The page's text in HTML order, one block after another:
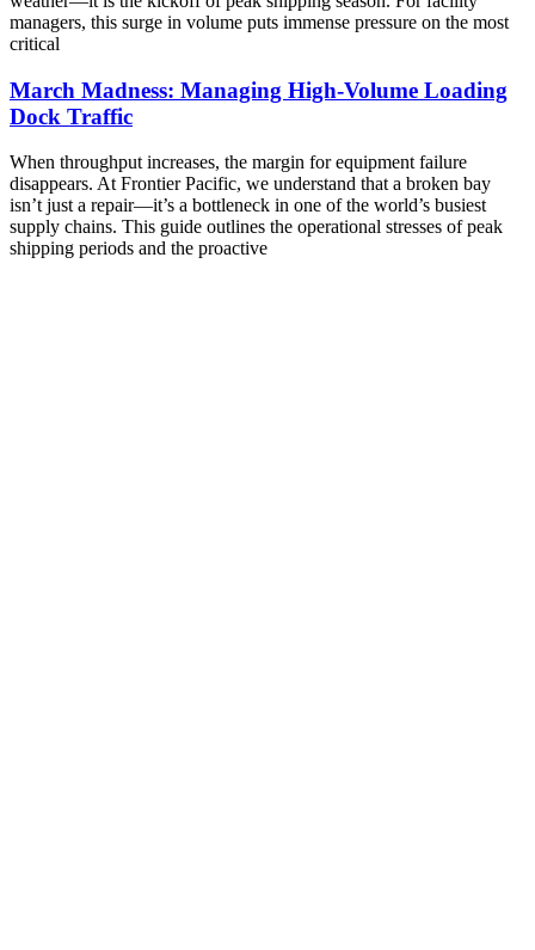
managers, this surge in volume puts immense pressure on the most
critical
March Madness: Managing High-Volume Loading
Dock Traffic
When throughput increases, the margin for equipment failure
disappears. At Frontier Pacific, we understand that a broken bay
isn’t just a repair—it’s a bottleneck in one of the world’s busiest
supply chains. This guide outlines the operational stresses of peak
shipping periods and the proactive